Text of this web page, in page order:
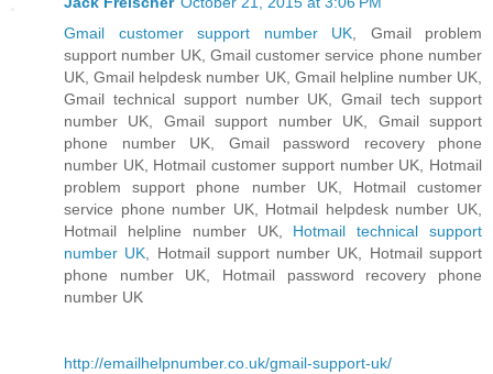
Gmail customer support number UK , Gmail problem
support number UK, Gmail customer service phone number
UK, Gmail helpdesk number UK, Gmail helpline number UK,
Gmail technical support number UK, Gmail tech support
number UK, Gmail support number UK, Gmail support
phone number UK, Gmail password recovery phone
number UK, Hotmail customer support number UK, Hotmail
problem support phone number UK, Hotmail customer
service phone number UK, Hotmail helpdesk number UK,
Hotmail helpline number UK, Hotmail technical support
number UK , Hotmail support number UK, Hotmail support
phone number UK, Hotmail password recovery phone
number UK
http://emailhelpnumber.co.uk/gmail-support-uk/